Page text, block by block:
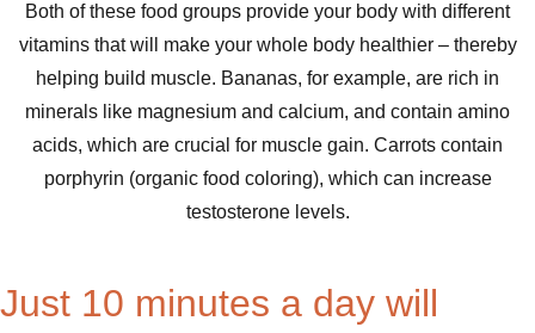
Both of these food groups provide your body with different
vitamins that will make your whole body healthier – thereby
helping build muscle. Bananas, for example, are rich in
minerals like magnesium and calcium, and contain amino
acids, which are crucial for muscle gain. Carrots contain
porphyrin (organic food coloring), which can increase
testosterone levels.
Just 10 minutes a day will